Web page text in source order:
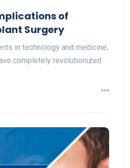
of
Surgery
in technology and medicine,
completely revolutionized